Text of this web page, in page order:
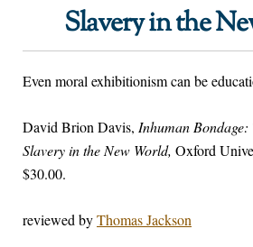
Slavery in the
Even moral exhibitionism can be
David Brion Davis, Inhuman
Slavery in the New World, Oxford
$30.00.
reviewed byThomas Jackson